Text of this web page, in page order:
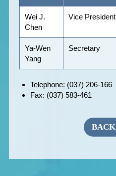
Wei J.
Chen
Vice President
Ya-Wen
Yang
Secretary
Telephone: (037) 206-166
Fax: (037) 583-461
BACK